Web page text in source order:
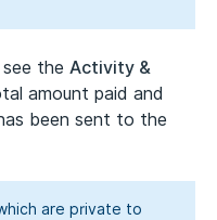
the Activity &
amount paid and
been sent to the
are private to